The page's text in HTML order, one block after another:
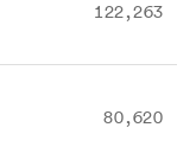
122,263
80,620